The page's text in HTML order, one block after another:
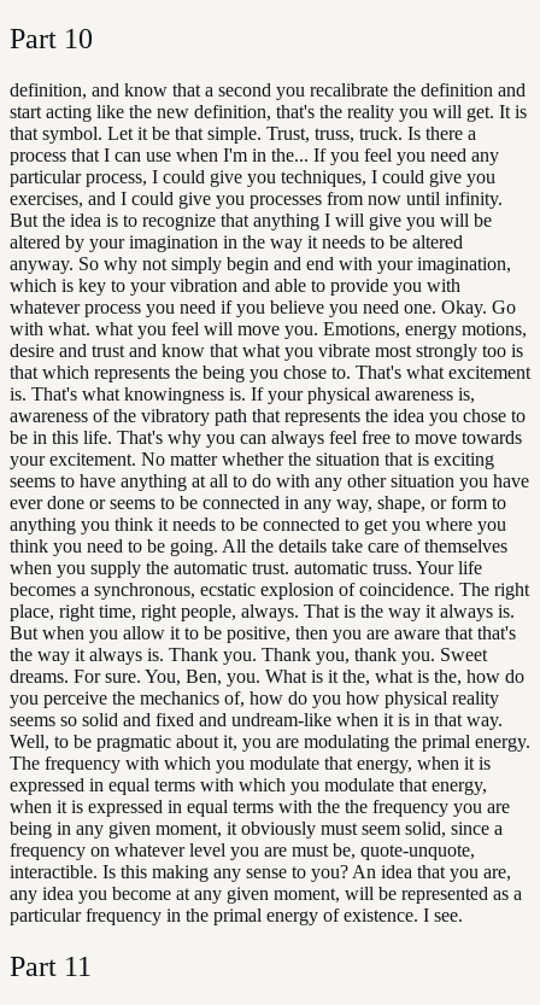
Part 10
definition, and know that a second you recalibrate the definition and
start acting like the new definition, that's the reality you will get. It is
that symbol. Let it be that simple. Trust, truss, truck. Is there a
process that I can use when I'm in the... If you feel you need any
particular process, I could give you techniques, I could give you
exercises, and I could give you processes from now until infinity.
But the idea is to recognize that anything I will give you will be
altered by your imagination in the way it needs to be altered
anyway. So why not simply begin and end with your imagination,
which is key to your vibration and able to provide you with
whatever process you need if you believe you need one. Okay. Go
with what. what you feel will move you. Emotions, energy motions,
desire and trust and know that what you vibrate most strongly too is
that which represents the being you chose to. That's what excitement
is. That's what knowingness is. If your physical awareness is,
awareness of the vibratory path that represents the idea you chose to
be in this life. That's why you can always feel free to move towards
your excitement. No matter whether the situation that is exciting
seems to have anything at all to do with any other situation you have
ever done or seems to be connected in any way, shape, or form to
anything you think it needs to be connected to get you where you
think you need to be going. All the details take care of themselves
when you supply the automatic trust. automatic truss. Your life
becomes a synchronous, ecstatic explosion of coincidence. The right
place, right time, right people, always. That is the way it always is.
But when you allow it to be positive, then you are aware that that's
the way it always is. Thank you. Thank you, thank you. Sweet
dreams. For sure. You, Ben, you. What is it the, what is the, how do
you perceive the mechanics of, how do you how physical reality
seems so solid and fixed and undream-like when it is in that way.
Well, to be pragmatic about it, you are modulating the primal energy.
The frequency with which you modulate that energy, when it is
expressed in equal terms with which you modulate that energy,
when it is expressed in equal terms with the the frequency you are
being in any given moment, it obviously must seem solid, since a
frequency on whatever level you are must be, quote-unquote,
interactible. Is this making any sense to you? An idea that you are,
any idea you become at any given moment, will be represented as a
particular frequency in the primal energy of existence. I see.
Part 11